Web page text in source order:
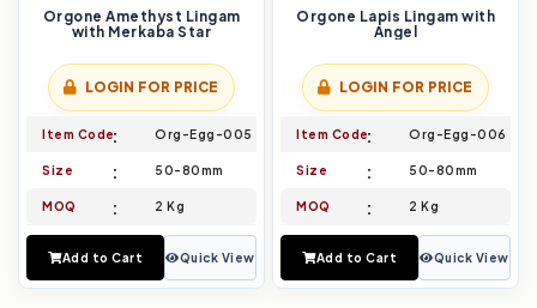
Orgone Amethyst Lingam
with Merkaba Star
LOGIN FOR PRICE
Item Code Org-Egg-005
Size 50-80mm
MOQ 2 Kg
Add to Cart Quick View
Orgone Lapis Lingam with
Angel
LOGIN FOR PRICE
Item Code Org-Egg-006
Size 50-80mm
MOQ 2 Kg
Add to Cart Quick View